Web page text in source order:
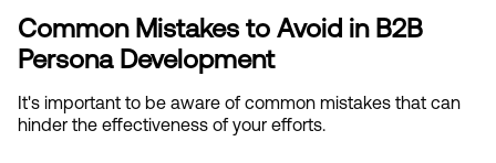
Common Mistakes to Avoid in B2B
Persona Development
It's important to be aware of common mistakes that can
hinder the effectiveness of your efforts.